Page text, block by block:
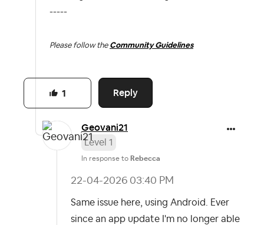
-----
Please follow the Community Guidelines
Reply
1
Geovani21
Level 1
In response to Rebecca
‎22-04-2026 03:40 PM
Same issue here, using Android. Ever
since an app update I'm no longer able